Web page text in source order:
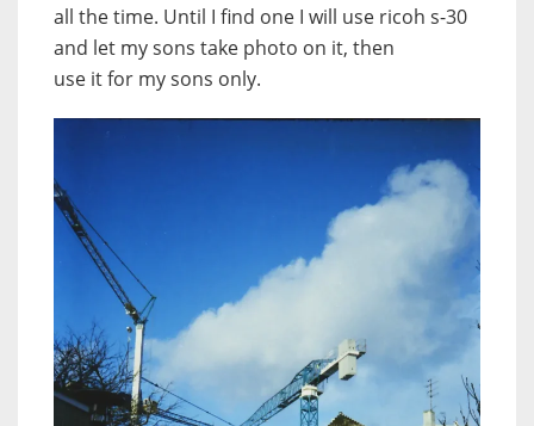
all the time. Until I find one I will use ricoh s-30
and let my sons take photo on it, then
use it for my sons only.